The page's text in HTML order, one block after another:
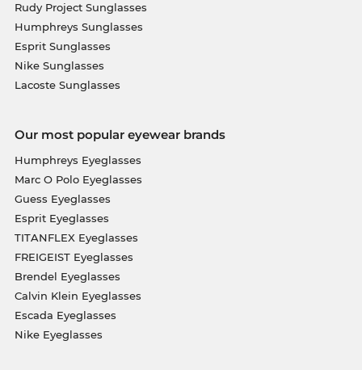
Rudy Project Sunglasses
Humphreys Sunglasses
Esprit Sunglasses
Nike Sunglasses
Lacoste Sunglasses
Our most popular eyewear brands
Humphreys Eyeglasses
Marc O Polo Eyeglasses
Guess Eyeglasses
Esprit Eyeglasses
TITANFLEX Eyeglasses
FREIGEIST Eyeglasses
Brendel Eyeglasses
Calvin Klein Eyeglasses
Escada Eyeglasses
Nike Eyeglasses